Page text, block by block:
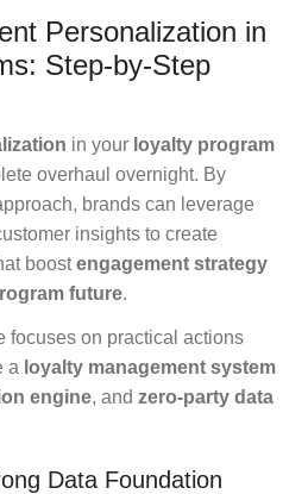
Personalization in
Step-by-Step
in your loyalty program
overhaul overnight. By
brands can leverage
insights to create
boostengagement strategy
future.
focuses on practical actions
a loyalty management system
engine, and zero-party data
Data Foundation